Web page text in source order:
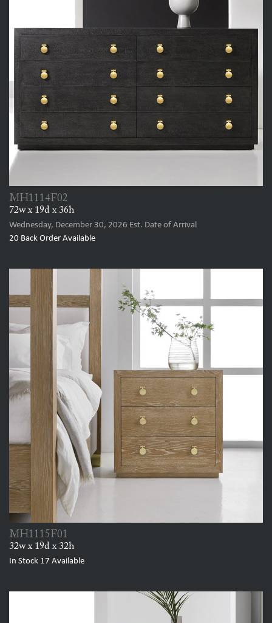
MH1114F02
72w x 19d x 36h
Wednesday, December 30, 2026 Est. Date of Arrival
20 Back Order Available
MH1115F01
32w x 19d x 32h
In Stock 17 Available